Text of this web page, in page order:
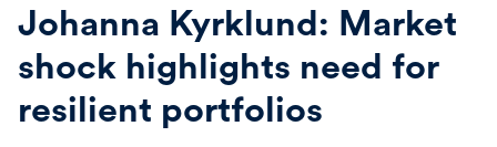
Johanna Kyrklund: Market
shock highlights need for
resilient portfolios